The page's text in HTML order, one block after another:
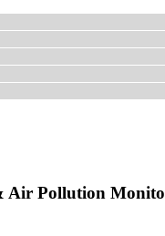
Air Pollution